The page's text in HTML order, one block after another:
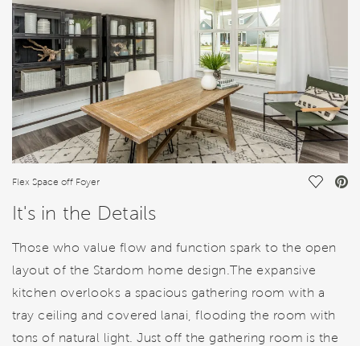
Flex Space off Foyer Save
It's in the Details
Those who value flow and function spark to the open
layout of the Stardom home design.The expansive
kitchen overlooks a spacious gathering room with a
tray ceiling and covered lanai, flooding the room with
tons of natural light. Just off the gathering room is the